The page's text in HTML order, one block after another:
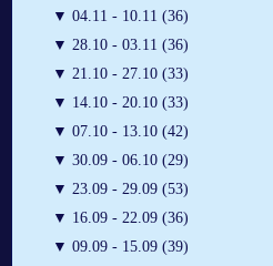
▼ 04.11 - 10.11 (36)
▼ 28.10 - 03.11 (36)
▼ 21.10 - 27.10 (33)
▼ 14.10 - 20.10 (33)
▼ 07.10 - 13.10 (42)
▼ 30.09 - 06.10 (29)
▼ 23.09 - 29.09 (53)
▼ 16.09 - 22.09 (36)
▼ 09.09 - 15.09 (39)